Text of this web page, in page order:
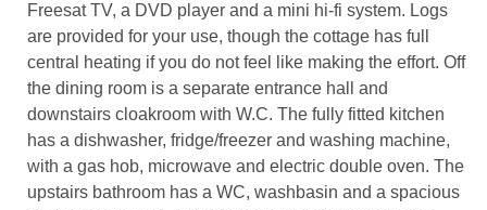
Freesat TV, a DVD player and a mini hi-fi system. Logs
are provided for your use, though the cottage has full
central heating if you do not feel like making the effort. Off
the dining room is a separate entrance hall and
downstairs cloakroom with W.C. The fully fitted kitchen
has a dishwasher, fridge/freezer and washing machine,
with a gas hob, microwave and electric double oven. The
upstairs bathroom has a WC, washbasin and a spacious